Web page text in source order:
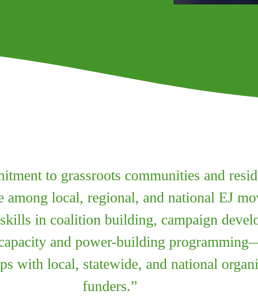
to grassroots communities and
among local, regional, and national EJ
in coalition building, campaign
and power-building
with local, statewide, and national
funders.